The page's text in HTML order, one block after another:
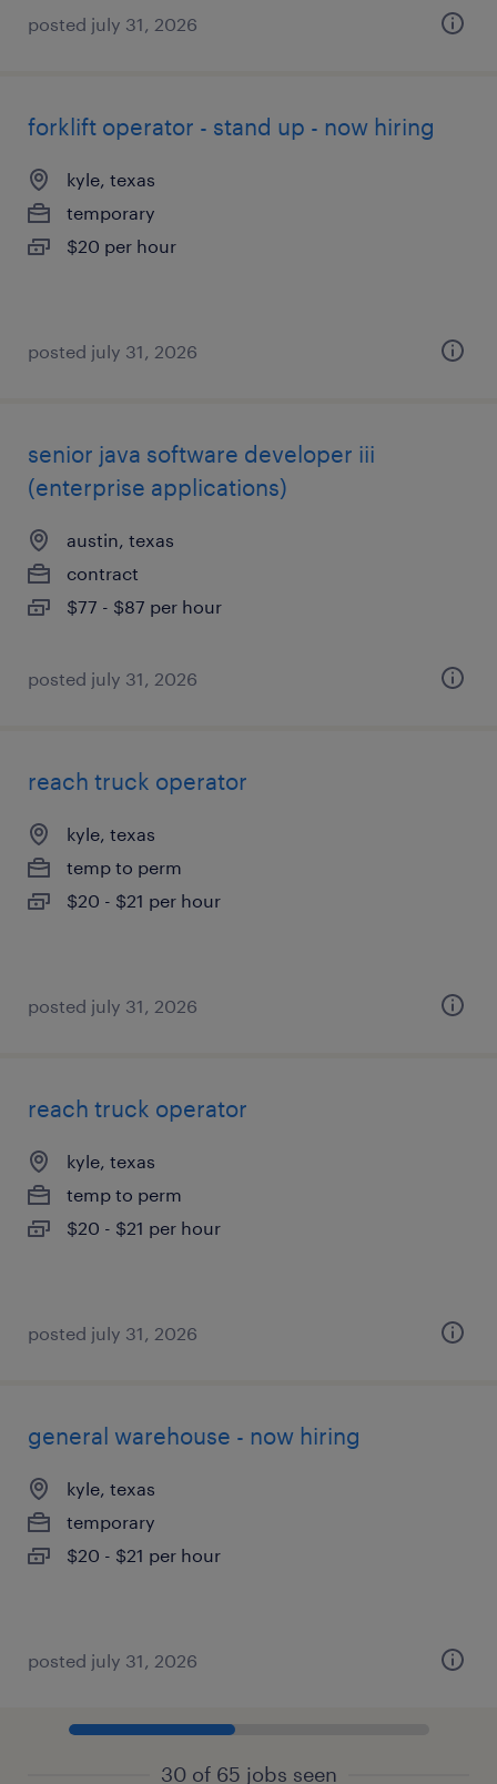
posted july 31, 2026
forklift operator - stand up - now hiring
kyle, texas
temporary
$20 per hour
posted july 31, 2026
senior java software developer iii
(enterprise applications)
austin, texas
contract
$77 - $87 per hour
posted july 31, 2026
reach truck operator
kyle, texas
temp to perm
$20 - $21 per hour
posted july 31, 2026
reach truck operator
kyle, texas
temp to perm
$20 - $21 per hour
posted july 31, 2026
general warehouse - now hiring
kyle, texas
temporary
$20 - $21 per hour
posted july 31, 2026
30 of 65 jobs seen